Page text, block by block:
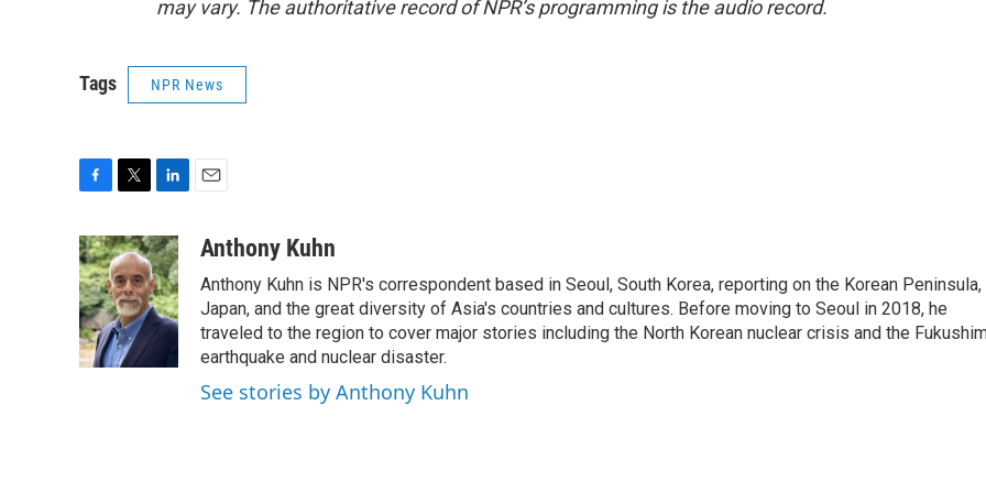
may vary. The authoritative record of NPR’s programming is the audio record.
Tags NPR News
c
e
b
o
o
k
i
t
t
e
r
n
k
e
d
I
a
Anthony Kuhn
Anthony Kuhn is NPR's correspondent based in Seoul, South Korea, reporting on the Korean Peninsula,
Japan, and the great diversity of Asia's countries and cultures. Before moving to Seoul in 2018, he
traveled to the region to cover major stories including the North Korean nuclear crisis and the
earthquake and nuclear disaster.
See stories by Anthony Kuhn